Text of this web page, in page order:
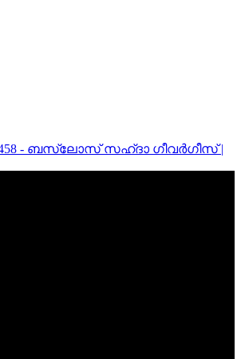
458 - ബസ്ലോസ് സഹ്‌ദാ ഗീവർഗീസ് |